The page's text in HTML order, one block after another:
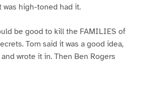
was high-toned had it.
be good to kill the FAMILIES of
Tom said it was a good idea,
wrote it in. Then Ben Rogers